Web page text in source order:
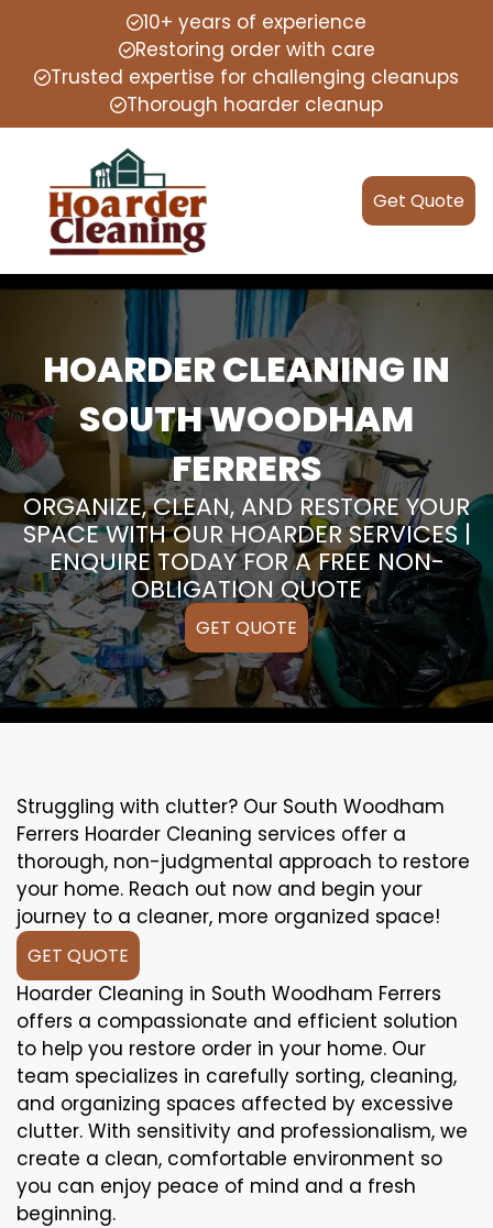
10+ years of experience
Restoring order with care
Trusted expertise for challenging cleanups
Thorough hoarder cleanup
Get Quote
HOARDER CLEANING IN
SOUTH WOODHAM
FERRERS
ORGANIZE, CLEAN, AND RESTORE YOUR
SPACE WITH OUR HOARDER SERVICES |
ENQUIRE TODAY FOR A FREE NON-
OBLIGATION QUOTE
GET QUOTE
Struggling with clutter? Our South Woodham
Ferrers Hoarder Cleaning services offer a
thorough, non-judgmental approach to restore
your home. Reach out now and begin your
journey to a cleaner, more organized space!
GET QUOTE
Hoarder Cleaning in South Woodham Ferrers
offers a compassionate and efficient solution
to help you restore order in your home. Our
team specializes in carefully sorting, cleaning,
and organizing spaces affected by excessive
clutter. With sensitivity and professionalism, we
create a clean, comfortable environment so
you can enjoy peace of mind and a fresh
beginning.